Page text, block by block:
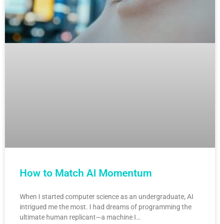
How to Match AI Momentum
When I started computer science as an undergraduate, AI
intrigued me the most. I had dreams of programming the
ultimate human replicant—a machine I…